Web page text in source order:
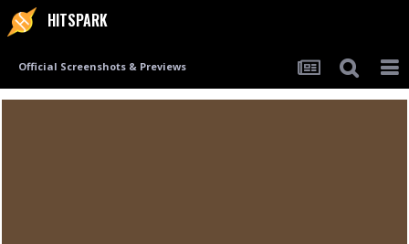
HITSPARK
Official Screenshots & Previews